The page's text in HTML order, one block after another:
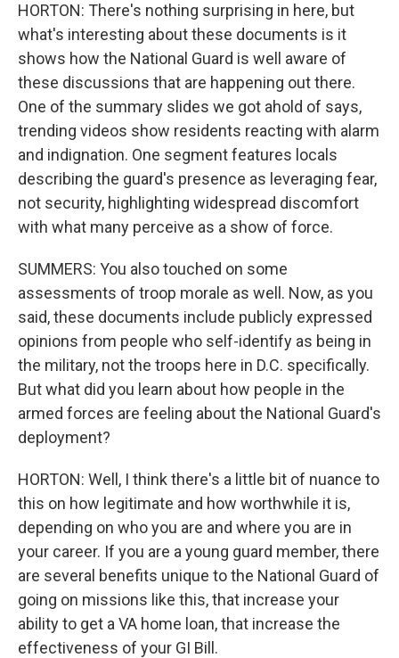
HORTON: There's nothing surprising in here, but
what's interesting about these documents is it
shows how the National Guard is well aware of
these discussions that are happening out there.
One of the summary slides we got ahold of says,
trending videos show residents reacting with alarm
and indignation. One segment features locals
describing the guard's presence as leveraging fear,
not security, highlighting widespread discomfort
with what many perceive as a show of force.
SUMMERS: You also touched on some
assessments of troop morale as well. Now, as you
said, these documents include publicly expressed
opinions from people who self-identify as being in
the military, not the troops here in D.C. specifically.
But what did you learn about how people in the
armed forces are feeling about the National Guard's
deployment?
HORTON: Well, I think there's a little bit of nuance to
this on how legitimate and how worthwhile it is,
depending on who you are and where you are in
your career. If you are a young guard member, there
are several benefits unique to the National Guard of
going on missions like this, that increase your
ability to get a VA home loan, that increase the
effectiveness of your GI Bill.